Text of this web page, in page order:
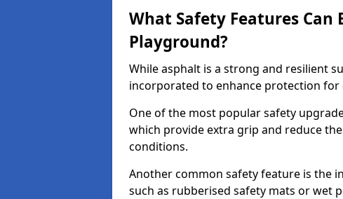
What Safety Features Can
Playground?
While asphalt is a strong and resilient
incorporated to enhance protection for
One of the most popular safety
which provide extra grip and reduce
conditions.
Another common safety feature is the
such as rubberised safety mats or wet